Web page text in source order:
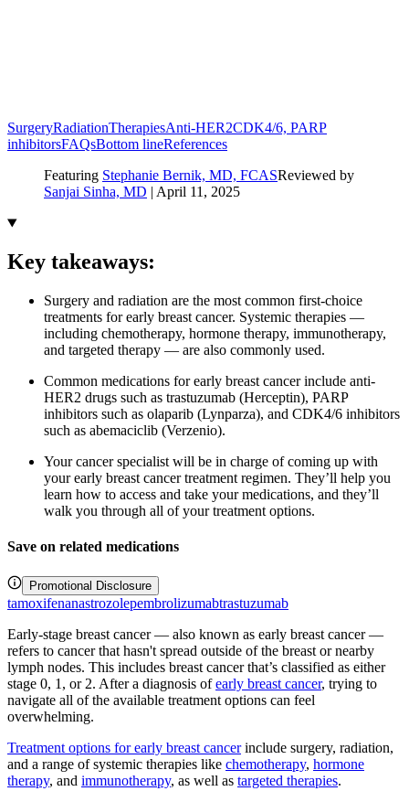
SurgeryRadiationTherapiesAnti-HER2CDK4/6, PARP
inhibitorsFAQsBottom lineReferences
Featuring Stephanie Bernik, MD, FCASReviewed by
Sanjai Sinha, MD | April 11, 2025
Key takeaways:
Surgery and radiation are the most common first-choice
treatments for early breast cancer. Systemic therapies —
including chemotherapy, hormone therapy, immunotherapy,
and targeted therapy — are also commonly used.
Common medications for early breast cancer include anti-
HER2 drugs such as trastuzumab (Herceptin), PARP
inhibitors such as olaparib (Lynparza), and CDK4/6 inhibitors
such as abemaciclib (Verzenio).
Your cancer specialist will be in charge of coming up with
your early breast cancer treatment regimen. They’ll help you
learn how to access and take your medications, and they’ll
walk you through all of your treatment options.
Save on related medications
Promotional Disclosure
tamoxifenanastrozolepembrolizumabtrastuzumab
Early-stage breast cancer — also known as early breast cancer —
refers to cancer that hasn't spread outside of the breast or nearby
lymph nodes. This includes breast cancer that’s classified as either
stage 0, 1, or 2. After a diagnosis ofearly breast cancer, trying to
navigate all of the available treatment options can feel
overwhelming.
Treatment options for early breast cancerinclude surgery, radiation,
and a range of systemic therapies like chemotherapy, hormone
therapy, and immunotherapy, as well as targeted therapies.